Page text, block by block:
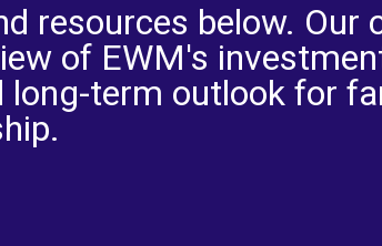
resources below. Our
of EWM's
term outlook for